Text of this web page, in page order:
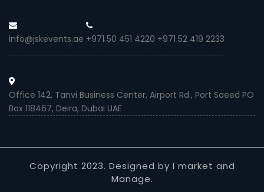
info@jskevents.ae +971 50 451 4220 +971 52 419 2233
Office 142, Tanvi Business Center, Airport Rd., Port Saeed PO
Box 118467, Deira, Dubai UAE
Copyright 2023. Designed by I market and
Manage.